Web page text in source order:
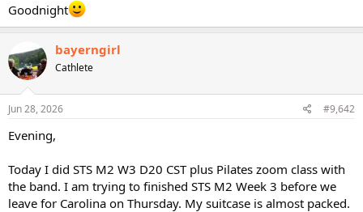
Goodnight
bayerngirl
Cathlete
Jun 28, 2026 #9,642
Evening,
Today I did STS M2 W3 D20 CST plus Pilates zoom class with
the band. I am trying to finished STS M2 Week 3 before we
leave for Carolina on Thursday. My suitcase is almost packed.